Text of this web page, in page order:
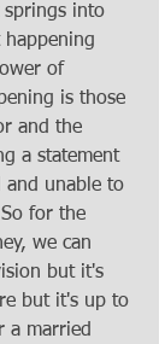
into
happening
of
is those
and the
a statement
and unable to
for the
we can
but it's
but it's up to
a married